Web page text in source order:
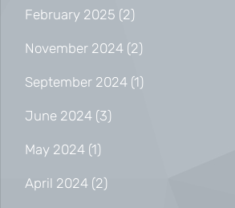
February 2025 (2)
November 2024 (2)
September 2024 (1)
June 2024 (3)
May 2024 (1)
April 2024 (2)